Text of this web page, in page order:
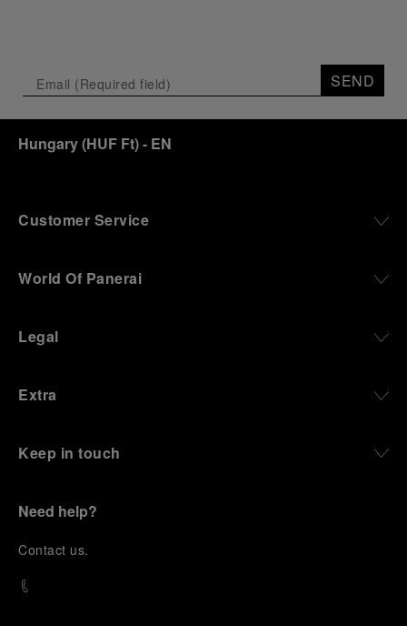
SEND
Hungary(HUF Ft)- EN
Customer Service
World Of Panerai
Legal
Extra
Keep in touch
Need help?
Contact us.